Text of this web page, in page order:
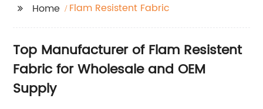
Home Flam Resistent Fabric
Top Manufacturer of Flam Resistent
Fabric for Wholesale and OEM
Supply